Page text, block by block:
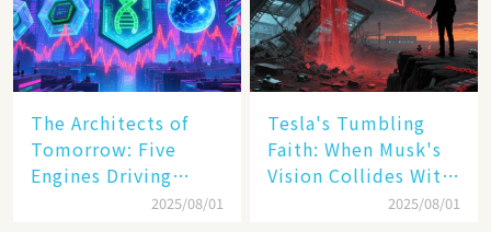
The Architects of
Tomorrow: Five
Engines Driving
America's Digital2025/08/01
Tesla's Tumbling
Faith: When Musk's
Vision Collides With
2025/08/01